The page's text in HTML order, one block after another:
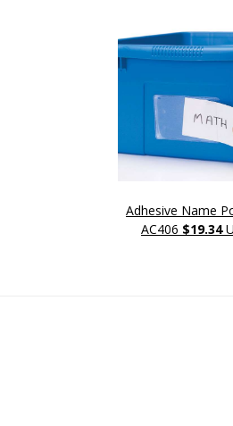
Adhesive Name
AC406 $19.34